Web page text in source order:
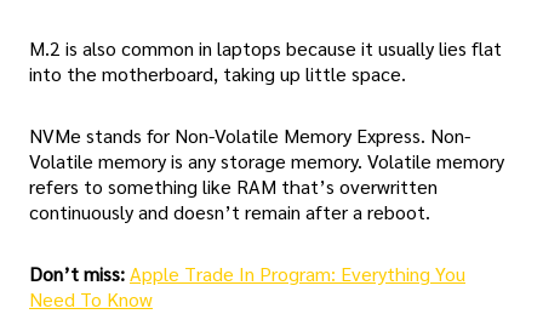
M.2 is also common in laptops because it usually lies flat
into the motherboard, taking up little space.
NVMe stands for Non-Volatile Memory Express. Non-
Volatile memory is any storage memory. Volatile memory
refers to something like RAM that’s overwritten
continuously and doesn’t remain after a reboot.
Don’t miss:Apple Trade In Program: Everything You
Need To Know